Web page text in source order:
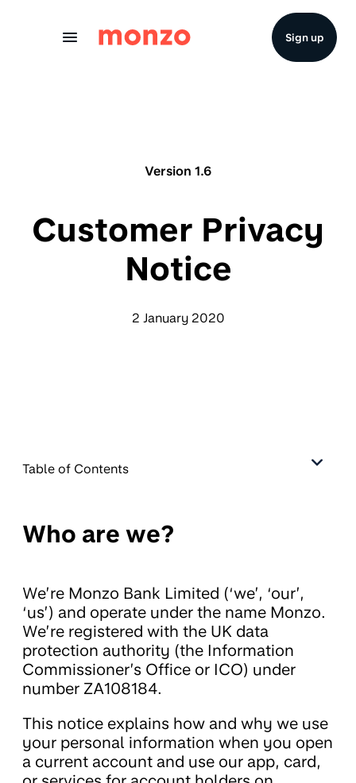
Sign up
Version 1.6
Customer Privacy
Notice
2 January 2020
Table of Contents
Who are we?
We’re Monzo Bank Limited (‘we’, ‘our’,
‘us’) and operate under the name Monzo.
We’re registered with the UK data
protection authority (the Information
Commissioner’s Office or ICO) under
number ZA108184.
This notice explains how and why we use
your personal information when you open
a current account and use our app, card,